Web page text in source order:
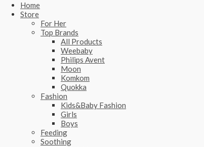
Home
Store
For Her
Top Brands
All Products
Weebaby
Philips Avent
Moon
Komkom
Quokka
Fashion
Kids&Baby Fashion
Girls
Boys
Feeding
Soothing